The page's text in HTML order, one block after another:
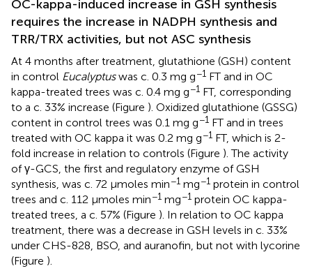
OC-kappa-induced increase in GSH synthesis
requires the increase in NADPH synthesis and
TRR/TRX activities, but not ASC synthesis
At 4 months after treatment, glutathione (GSH) content
in control Eucalyptuswas c. 0.3 mg g−1 FT and in OC
kappa-treated trees was c. 0.4 mg g−1 FT, corresponding
to a c. 33% increase (Figure ). Oxidized glutathione (GSSG)
content in control trees was 0.1 mg g−1 FT and in trees
treated with OC kappa it was 0.2 mg g−1 FT, which is 2-
fold increase in relation to controls (Figure ). The activity
of γ-GCS, the first and regulatory enzyme of GSH
synthesis, was c. 72 μmoles min−1 mg−1 protein in control
trees and c. 112 μmoles min−1 mg−1 protein OC kappa-
treated trees, a c. 57% (Figure ). In relation to OC kappa
treatment, there was a decrease in GSH levels in c. 33%
under CHS-828, BSO, and auranofin, but not with lycorine
(Figure ).